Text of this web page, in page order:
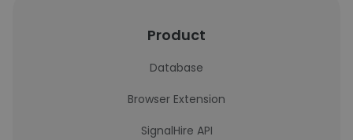
Product
Database
Browser Extension
SignalHire API